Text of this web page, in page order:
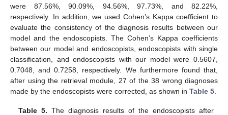
were 87.56%, 90.09%, 94.56%, 97.73%, and 82.22%,
respectively. In addition, we used Cohen’s Kappa coefficient to
evaluate the consistency of the diagnosis results between our
model and the endoscopists. The Cohen’s Kappa coefficients
between our model and endoscopists, endoscopists with single
classification, and endoscopists with our model were 0.5607,
0.7048, and 0.7258, respectively. We furthermore found that,
after using the retrieval module, 27 of the 38 wrong diagnoses
made by the endoscopists were corrected, as shown in Table 5
Table 5. The diagnosis results of the endoscopists after